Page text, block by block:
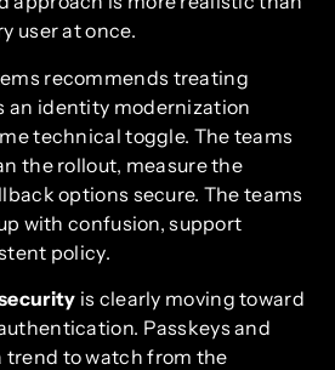
user at once.
recommends treating
an identity modernization
technical toggle. The teams
the rollout, measure the
options secure. The teams
with confusion, support
policy.
is clearly moving toward
Passkeys and
trend to watch from the